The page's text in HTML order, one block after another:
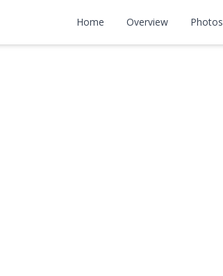
Home Overview Photos